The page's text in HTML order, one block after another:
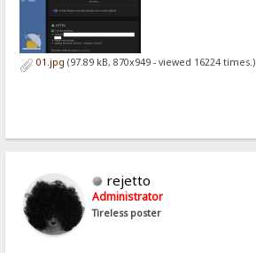
01.jpg (97.89 kB, 870x949 - viewed 16224 times.)
rejetto
Administrator
Tireless poster